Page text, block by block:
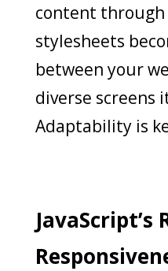
content through
stylesheets
between your
diverse screens
Adaptability is
JavaScript’s